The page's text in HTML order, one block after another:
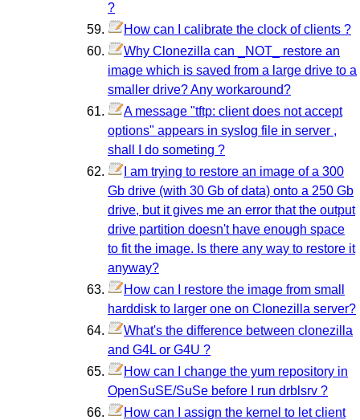
?
How can I calibrate the clock of clients ?
Why Clonezilla can _NOT_ restore an
image which is saved from a large drive to a
smaller drive? Any workaround?
A message "tftp: client does not accept
options" appears in syslog file in server ,
shall I do someting ?
I am trying to restore an image of a 300
Gb drive (with 30 Gb of data) onto a 250 Gb
drive, but it gives me an error that the output
drive partition doesn't have enough space
to fit the image. Is there any way to restore it
anyway?
How can I restore the image from small
harddisk to larger one on Clonezilla server?
What's the difference between clonezilla
and G4L or G4U ?
How can I change the yum repository in
OpenSuSE/SuSe before I run drblsrv ?
How can I assign the kernel to let client